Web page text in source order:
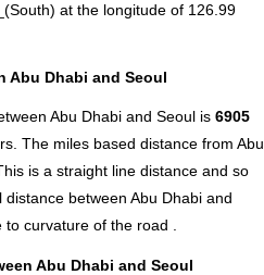
at the longitude of 126.99
Abu Dhabi and Seoul
Abu Dhabi and Seoul is 6905
The miles based distance from Abu
is a straight line distance and so
between Abu Dhabi and
curvature of the road .
Abu Dhabi and Seoul